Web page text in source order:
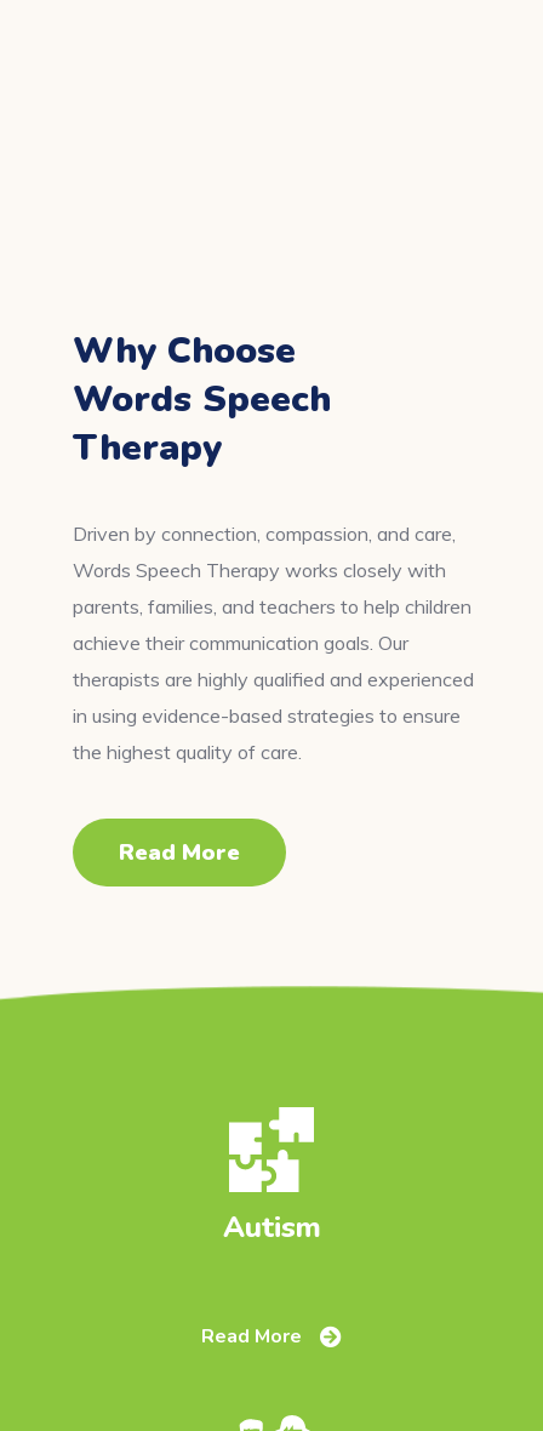
Why Choose
Words Speech
Therapy
Driven by connection, compassion, and care,
Words Speech Therapy works closely with
parents, families, and teachers to help children
achieve their communication goals. Our
therapists are highly qualified and experienced
in using evidence-based strategies to ensure
the highest quality of care.
Read More
Autism
Read More